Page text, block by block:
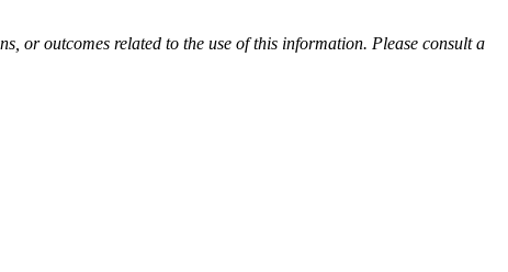
or outcomes related to the use of this information. Please consult a